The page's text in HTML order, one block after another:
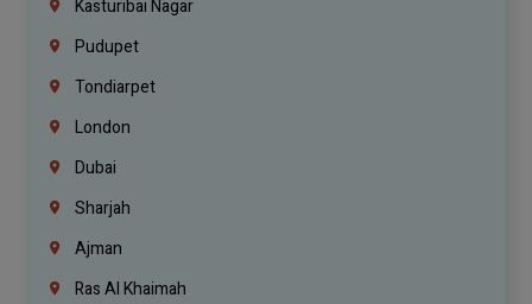
Kasturibai Nagar
Pudupet
Tondiarpet
London
Dubai
Sharjah
Ajman
Ras Al Khaimah